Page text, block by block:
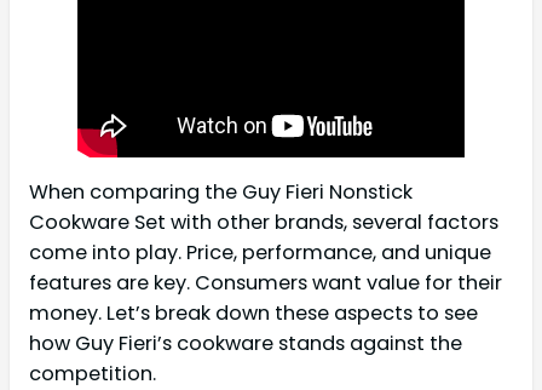
When comparing the Guy Fieri Nonstick
Cookware Set with other brands, several factors
come into play. Price, performance, and unique
features are key. Consumers want value for their
money. Let’s break down these aspects to see
how Guy Fieri’s cookware stands against the
competition.